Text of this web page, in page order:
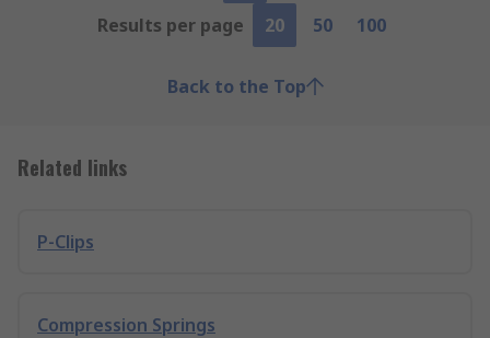
Results per page
20 50 100
Back to the Top
Related links
P-Clips
Compression Springs